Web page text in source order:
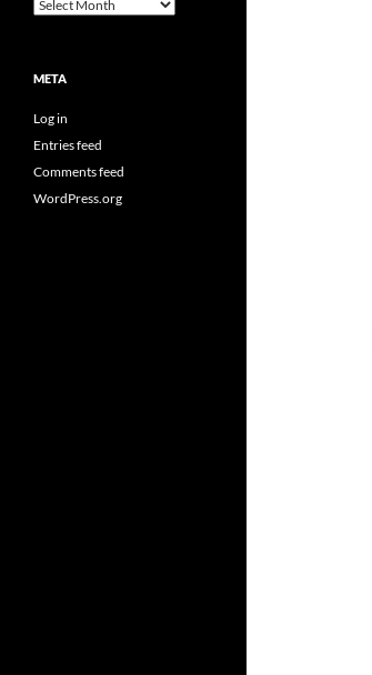
META
Log in
Entries feed
Comments feed
WordPress.org